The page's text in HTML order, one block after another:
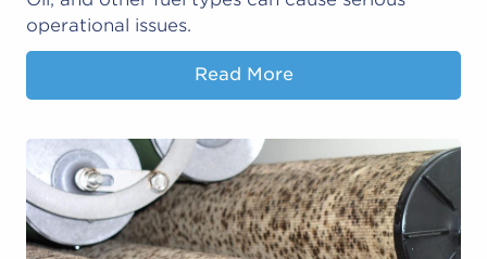
operational issues.
Read More